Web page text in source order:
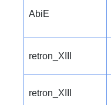
AbiE
retron_XIII
retron_XIII